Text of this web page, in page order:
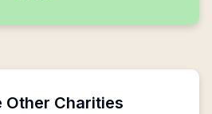
Other Charities